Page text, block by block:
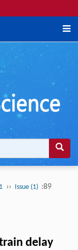
›› Issue (1) :89
delay